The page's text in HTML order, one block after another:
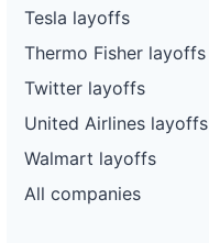
Tesla layoffs
Thermo Fisher layoffs
Twitter layoffs
United Airlines layoffs
Walmart layoffs
All companies